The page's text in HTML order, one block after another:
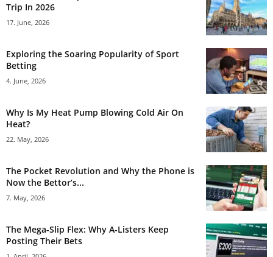
Trip In 2026
17. June, 2026
Exploring the Soaring Popularity of Sport
Betting
4. June, 2026
Why Is My Heat Pump Blowing Cold Air On
Heat?
22. May, 2026
The Pocket Revolution and Why the Phone is
Now the Bettor’s...
7. May, 2026
The Mega-Slip Flex: Why A-Listers Keep
Posting Their Bets